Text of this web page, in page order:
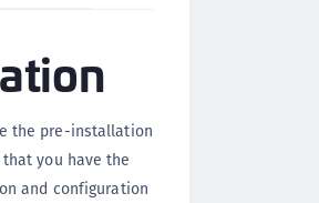
the pre-installation
you have the
and configuration